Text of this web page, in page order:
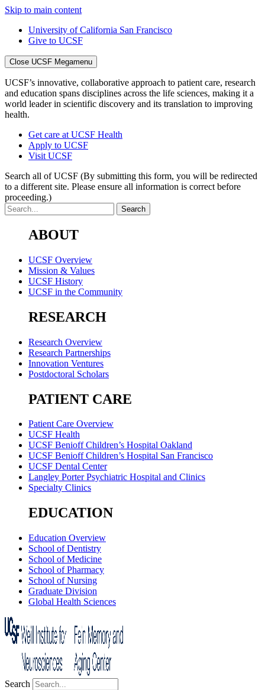
Skip to main content
University of California San Francisco
Give to UCSF
Close UCSF Megamenu
UCSF’s innovative, collaborative approach to patient care, research
and education spans disciplines across the life sciences, making it a
world leader in scientific discovery and its translation to improving
health.
Get care at UCSF Health
Apply to UCSF
Visit UCSF
Search all of UCSF (By submitting this form, you will be redirected
to a different site. Please ensure all information is correct before
proceeding.)
ABOUT
UCSF Overview
Mission & Values
UCSF History
UCSF in the Community
RESEARCH
Research Overview
Research Partnerships
Innovation Ventures
Postdoctoral Scholars
PATIENT CARE
Patient Care Overview
UCSF Health
UCSF Benioff Children’s Hospital Oakland
UCSF Benioff Children’s Hospital San Francisco
UCSF Dental Center
Langley Porter Psychiatric Hospital and Clinics
Specialty Clinics
EDUCATION
Education Overview
School of Dentistry
School of Medicine
School of Pharmacy
School of Nursing
Graduate Division
Global Health Sciences
Search